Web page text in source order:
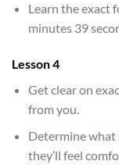
Learn the exact
minutes 39
Lesson 4
Get clear on
from you.
Determine what
they’ll feel